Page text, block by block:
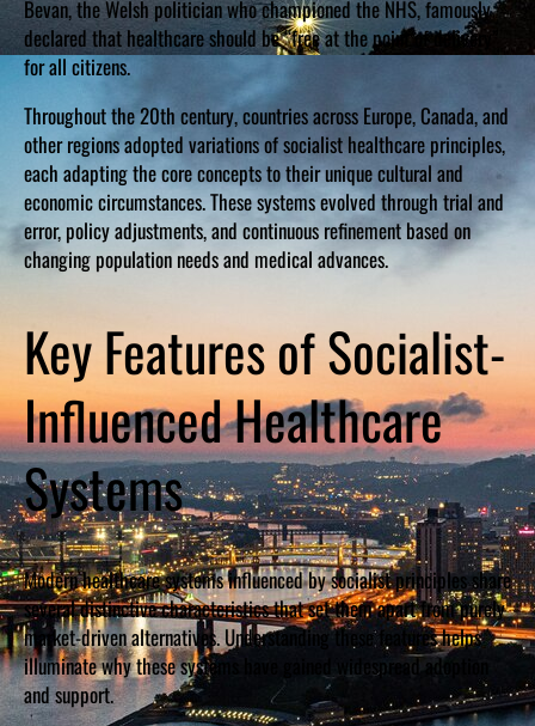
Bevan, the Welsh politician who championed the NHS, famously
declared that healthcare should be “free at the point of delivery”
for all citizens.
Throughout the 20th century, countries across Europe, Canada, and
other regions adopted variations of socialist healthcare principles,
each adapting the core concepts to their unique cultural and
economic circumstances. These systems evolved through trial and
error, policy adjustments, and continuous refinement based on
changing population needs and medical advances.
Key Features of Socialist-
Influenced Healthcare
Systems
Modern healthcare systems influenced by socialist principles share
several distinctive characteristics that set them apart from purely
market-driven alternatives. Understanding these features helps
illuminate why these systems have gained widespread adoption
and support.